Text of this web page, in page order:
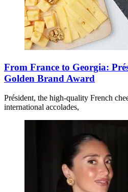
From France to Georgia:
Golden Brand Award
Président, the high-quality French
international accolades,